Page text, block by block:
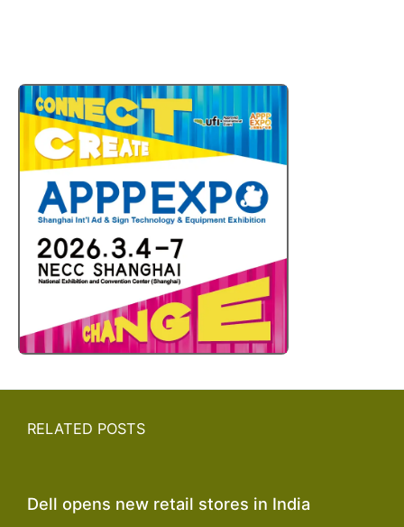
RELATED POSTS
Dell opens new retail stores in India